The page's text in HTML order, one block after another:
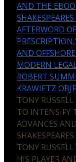
AND THE
AFTERWORD
AND
MODERN
ROBERT
KRAWIETZ
TONY
TO INTENSIFY
ADVANCES
TONY
HIS PLAYER